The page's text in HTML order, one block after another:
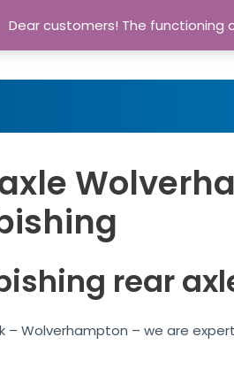
rear
– Wolverhampton – we are
Dear customers! The functioning